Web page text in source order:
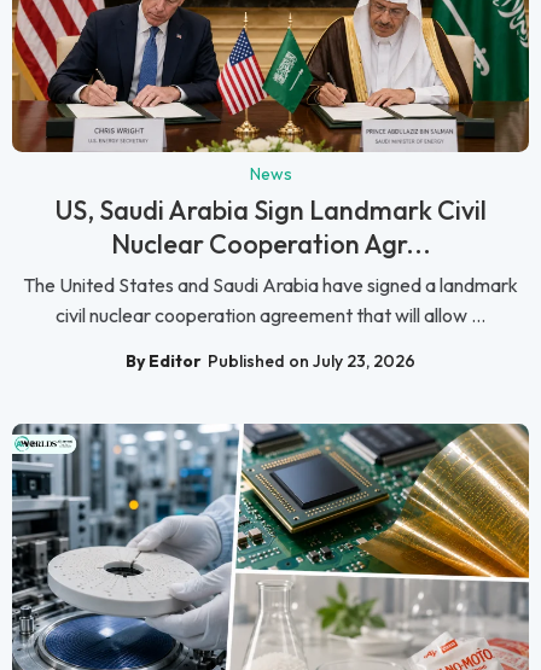
News
US, Saudi Arabia Sign Landmark Civil
Nuclear Cooperation Agr...
The United States and Saudi Arabia have signed a landmark
civil nuclear cooperation agreement that will allow ...
By Editor Published on July 23, 2026